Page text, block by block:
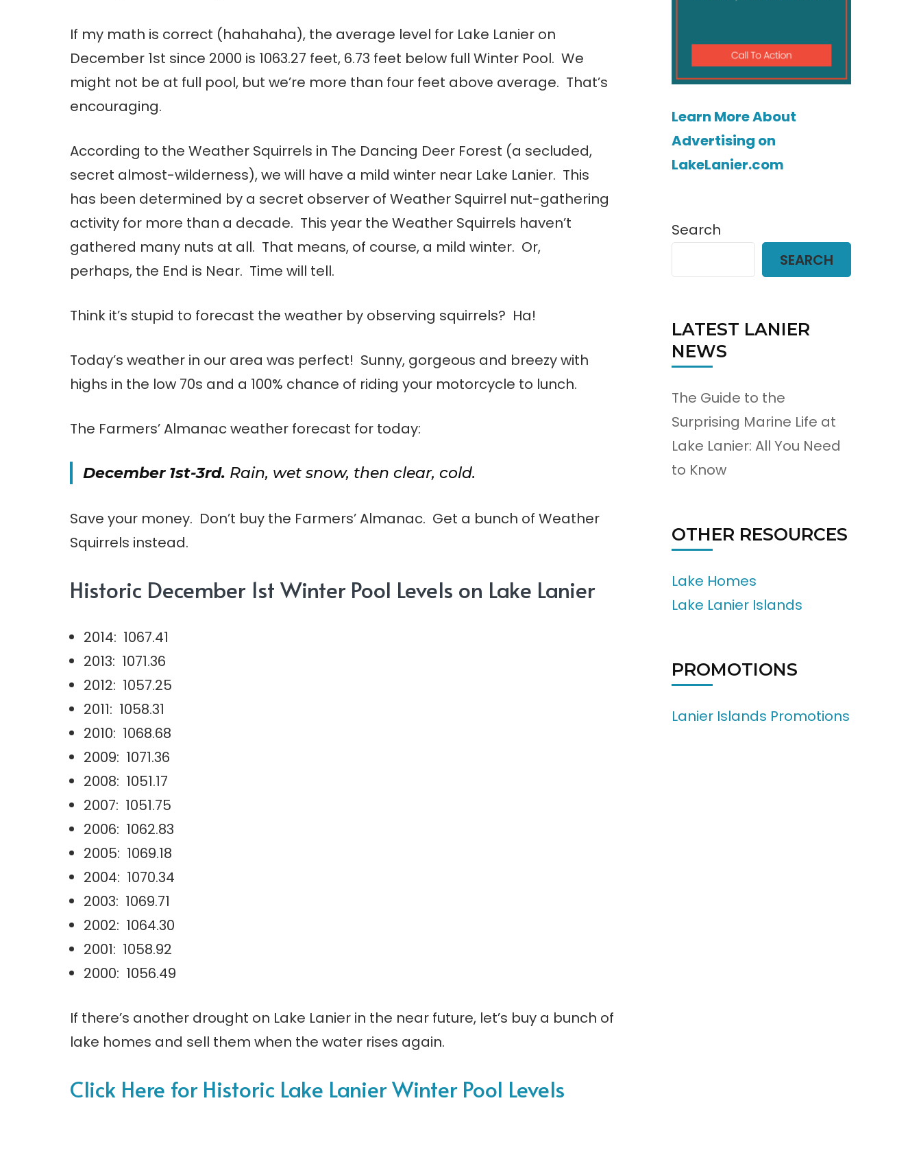
If my math is correct (hahahaha), the average level for Lake Lanier on
December 1st since 2000 is 1063.27 feet, 6.73 feet below full Winter Pool. We
might not be at full pool, but we’re more than four feet above average. That’s
encouraging.
According to the Weather Squirrels in The Dancing Deer Forest (a secluded,
secret almost-wilderness), we will have a mild winter near Lake Lanier. This
has been determined by a secret observer of Weather Squirrel nut-gathering
activity for more than a decade. This year the Weather Squirrels haven’t
gathered many nuts at all. That means, of course, a mild winter. Or,
perhaps, the End is Near. Time will tell.
Think it’s stupid to forecast the weather by observing squirrels? Ha!
Today’s weather in our area was perfect! Sunny, gorgeous and breezy with
highs in the low 70s and a 100% chance of riding your motorcycle to lunch.
The Farmers’ Almanac weather forecast for today:
December 1st-3rd. Rain, wet snow, then clear, cold.
Save your money. Don’t buy the Farmers’ Almanac. Get a bunch of Weather
Squirrels instead.
Historic December 1st Winter Pool Levels on Lake Lanier
2014: 1067.41
2013: 1071.36
2012: 1057.25
2011: 1058.31
2010: 1068.68
2009: 1071.36
2008: 1051.17
2007: 1051.75
2006: 1062.83
2005: 1069.18
2004: 1070.34
2003: 1069.71
2002: 1064.30
2001: 1058.92
2000: 1056.49
If there’s another drought on Lake Lanier in the near future, let’s buy a bunch of
lake homes and sell them when the water rises again.
Click Here for Historic Lake Lanier Winter Pool Levels
Learn More About
Advertising on
LakeLanier.com
Search
SEARCH
LATEST LANIER
NEWS
The Guide to the
Surprising Marine Life at
Lake Lanier: All You Need
to Know
OTHER RESOURCES
Lake Homes
Lake Lanier Islands
PROMOTIONS
Lanier Islands Promotions